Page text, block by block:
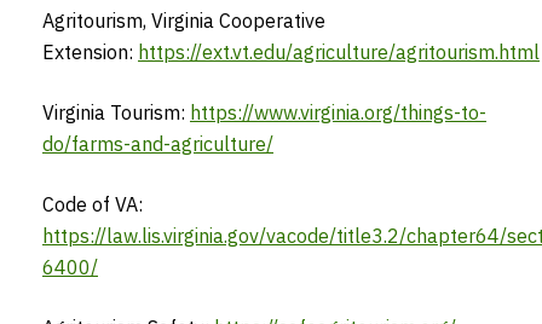
Agritourism, Virginia Cooperative
Extension: https://ext.vt.edu/agriculture/agritourism.html
Virginia Tourism: https://www.virginia.org/things-to-
do/farms-and-agriculture/
Code of VA:
https://law.lis.virginia.gov/vacode/title3.2/chapter64/
6400/